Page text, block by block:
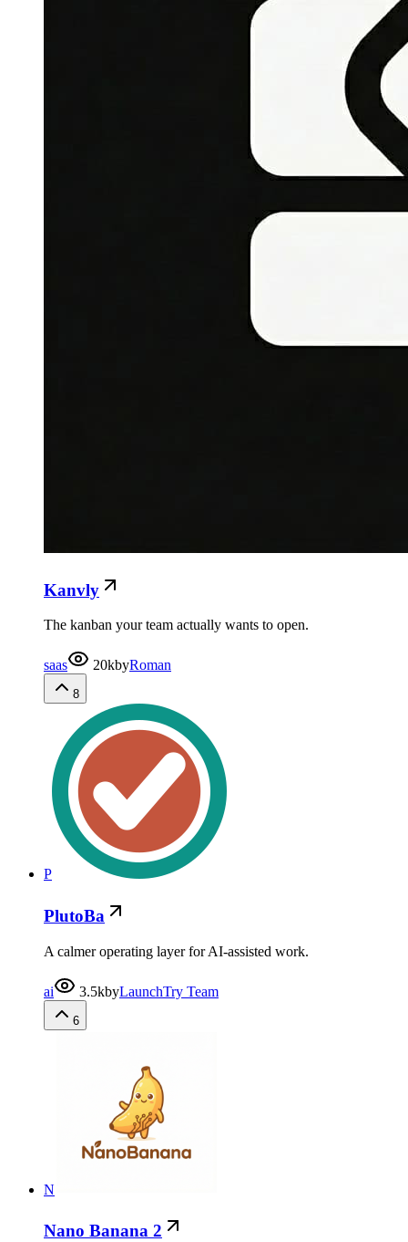
Kanvly
The kanban your team actually wants to open.
saas 20kbyRoman
8
P
PlutoBa
A calmer operating layer for AI-assisted work.
ai 3.5kbyLaunchTry Team
6
N
Nano Banana 2